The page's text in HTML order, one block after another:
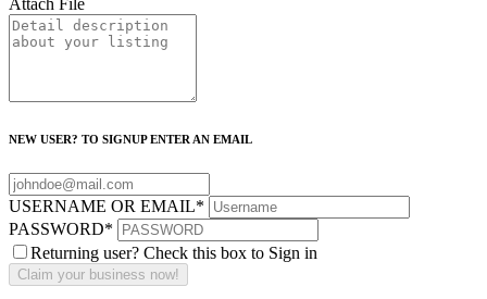
NEW USER? TO SIGNUP ENTER AN EMAIL
USERNAME OR EMAIL*
PASSWORD*
Returning user? Check this box to Sign in